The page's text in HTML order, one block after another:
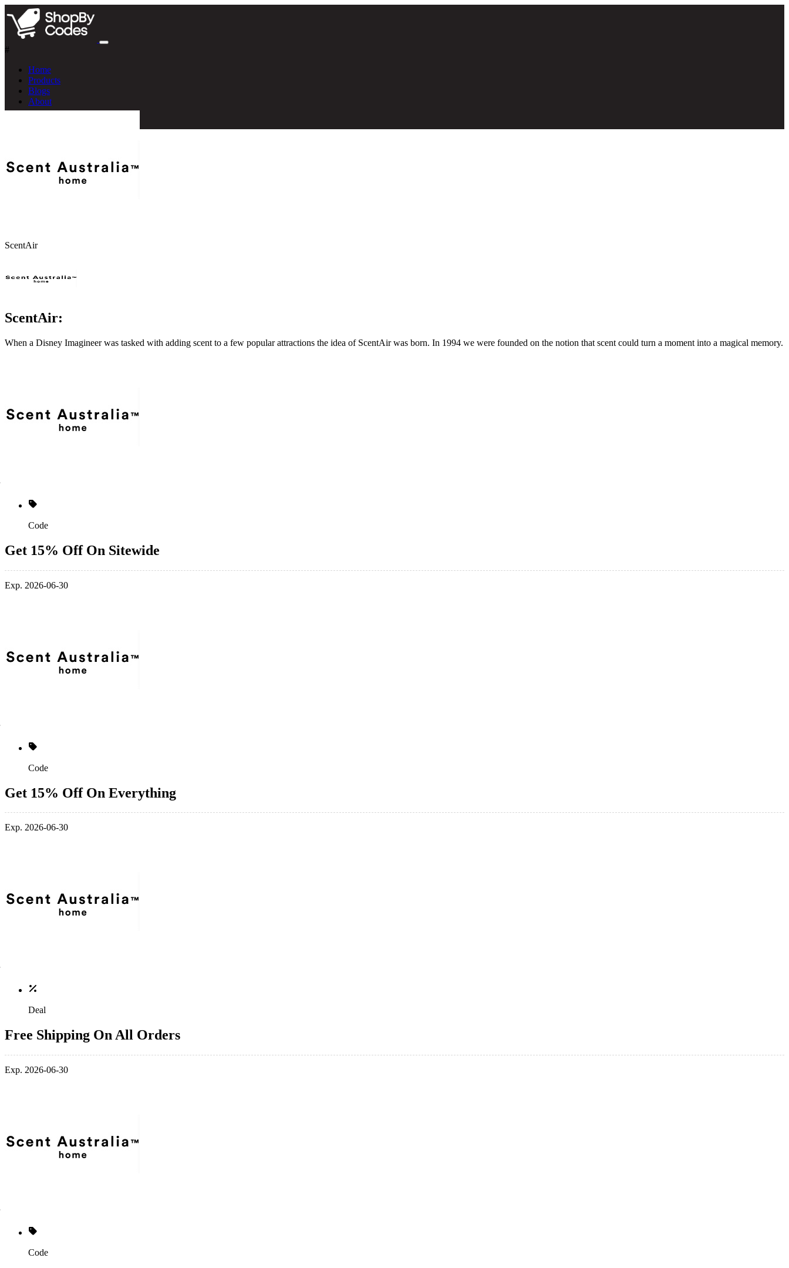
#
Home
Products
Blogs
About
ScentAir
ScentAir:
When a Disney Imagineer was tasked with adding scent to a few popular attractions the idea of ScentAir was born. In 1994 we were founded on the notion that scent could turn a moment into a magical memory.
Code
Get 15% Off On Sitewide
Exp. 2026-06-30
Code
Get 15% Off On Everything
Exp. 2026-06-30
Deal
Free Shipping On All Orders
Exp. 2026-06-30
Code